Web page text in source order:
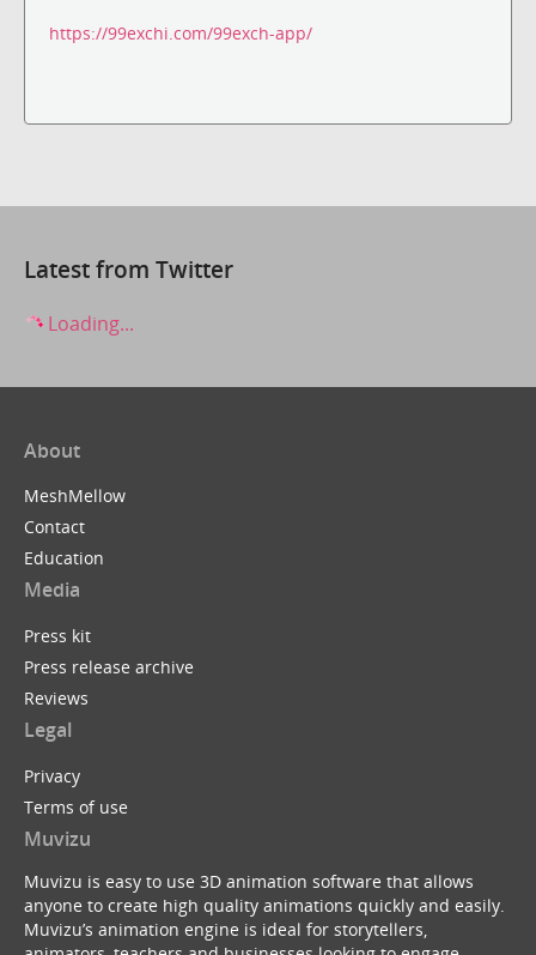
https://99exchi.com/99exch-app/
Latest from Twitter
Loading...
About
MeshMellow
Contact
Education
Media
Press kit
Press release archive
Reviews
Legal
Privacy
Terms of use
Muvizu
Muvizu is easy to use 3D animation software that allows
anyone to create high quality animations quickly and easily.
Muvizu’s animation engine is ideal for storytellers,